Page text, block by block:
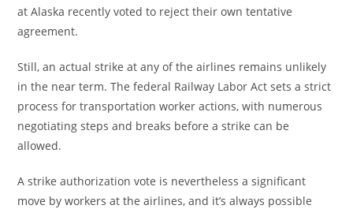
at Alaska recently voted to reject their own tentative
agreement.
Still, an actual strike at any of the airlines remains unlikely
in the near term. The federal Railway Labor Act sets a strict
process for transportation worker actions, with numerous
negotiating steps and breaks before a strike can be
allowed.
A strike authorization vote is nevertheless a significant
move by workers at the airlines, and it’s always possible